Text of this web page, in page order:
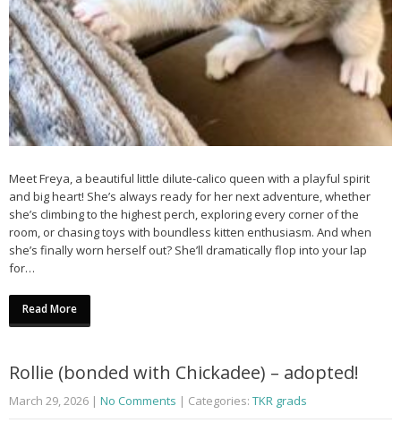
Meet Freya, a beautiful little dilute-calico queen with a playful spirit
and big heart! She’s always ready for her next adventure, whether
she’s climbing to the highest perch, exploring every corner of the
room, or chasing toys with boundless kitten enthusiasm. And when
she’s finally worn herself out? She’ll dramatically flop into your lap
for…
Read More
Rollie (bonded with Chickadee) – adopted!
March 29, 2026 | No Comments | Categories: TKR grads